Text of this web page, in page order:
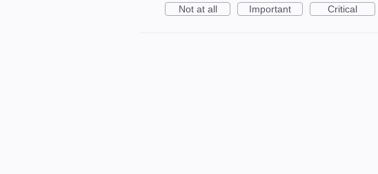
Not at all Important Critical